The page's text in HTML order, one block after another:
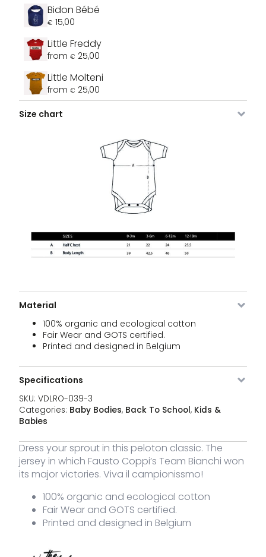
Bidon Bébé
€ 15,00
Little Freddy
from € 25,00
Little Molteni
from € 25,00
Size chart
Material
100% organic and ecological cotton
Fair Wear and GOTS certified.
Printed and designed in Belgium
Specifications
SKU: VDLRO-039-3
Categories: Baby Bodies, Back To School, Kids &
Babies
Dress your sprout in this peloton classic. The
jersey in which Fausto Coppi’s Team Bianchi won
its major victories. Viva il campionissmo!
100% organic and ecological cotton
Fair Wear and GOTS certified.
Printed and designed in Belgium
SKU Size Stock
VDLRO-
039-3
Sky Blue
3 - 6
months
1 stock
VDLRO-
039-6
Sky Blue
6 - 12
6 stock 25,00
2 stock